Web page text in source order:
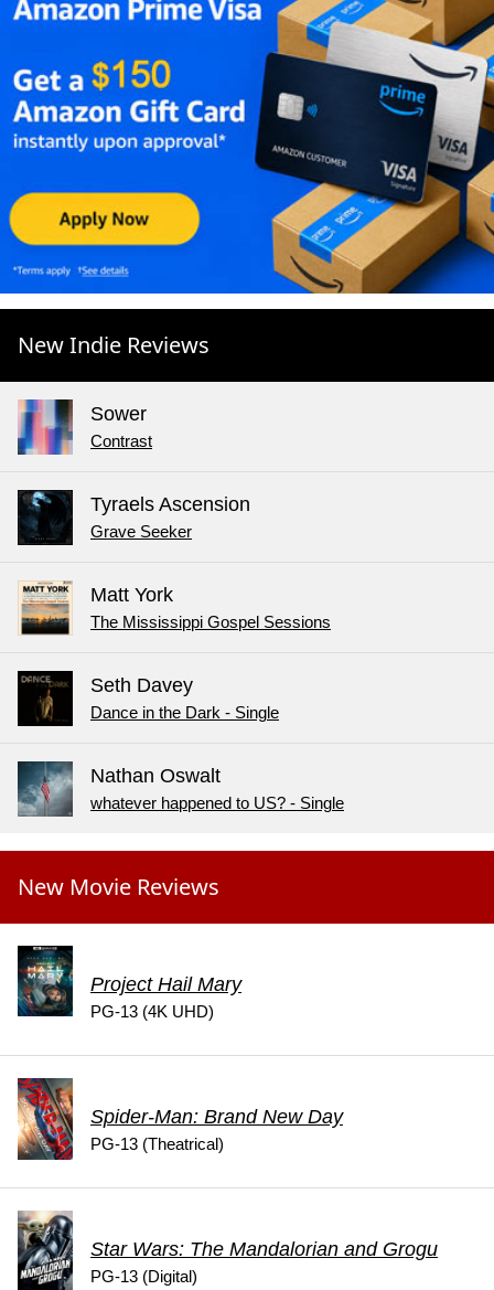
New Indie Reviews
Sower
Contrast
Tyraels Ascension
Grave Seeker
Matt York
The Mississippi Gospel Sessions
Seth Davey
Dance in the Dark - Single
Nathan Oswalt
whatever happened to US? - Single
New Movie Reviews
Project Hail Mary
PG-13 (4K UHD)
Spider-Man: Brand New Day
PG-13 (Theatrical)
Star Wars: The Mandalorian and Grogu
PG-13 (Digital)